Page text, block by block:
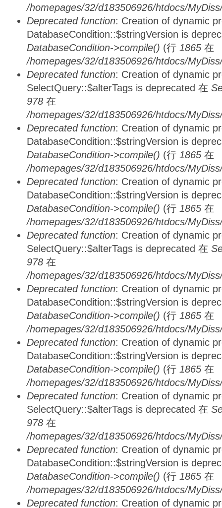
/homepages/32/d183506926/htdocs/
Deprecated function: Creation of dynamic
DatabaseCondition::$stringVersion is
DatabaseCondition->compile() (行 1865 在
/homepages/32/d183506926/htdocs/
Deprecated function: Creation of dynamic
SelectQuery::$alterTags is deprecated 在
978 在
/homepages/32/d183506926/htdocs/
Deprecated function: Creation of dynamic
DatabaseCondition::$stringVersion is
DatabaseCondition->compile() (行 1865 在
/homepages/32/d183506926/htdocs/
Deprecated function: Creation of dynamic
DatabaseCondition::$stringVersion is
DatabaseCondition->compile() (行 1865 在
/homepages/32/d183506926/htdocs/
Deprecated function: Creation of dynamic
SelectQuery::$alterTags is deprecated 在
978 在
/homepages/32/d183506926/htdocs/
Deprecated function: Creation of dynamic
DatabaseCondition::$stringVersion is
DatabaseCondition->compile() (行 1865 在
/homepages/32/d183506926/htdocs/
Deprecated function: Creation of dynamic
DatabaseCondition::$stringVersion is
DatabaseCondition->compile() (行 1865 在
/homepages/32/d183506926/htdocs/
Deprecated function: Creation of dynamic
SelectQuery::$alterTags is deprecated 在
978 在
/homepages/32/d183506926/htdocs/
Deprecated function: Creation of dynamic
DatabaseCondition::$stringVersion is
DatabaseCondition->compile() (行 1865 在
/homepages/32/d183506926/htdocs/
Deprecated function: Creation of dynamic